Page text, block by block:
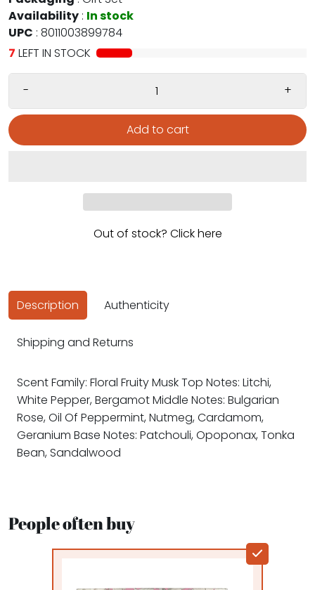
Availability : In stock
UPC : 8011003899784
7 LEFT IN STOCK
- +
Add to cart
Out of stock? Click here
Description Authenticity
Shipping and Returns
Scent Family: Floral Fruity Musk Top Notes: Litchi,
White Pepper, Bergamot Middle Notes: Bulgarian
Rose, Oil Of Peppermint, Nutmeg, Cardamom,
Geranium Base Notes: Patchouli, Opoponax, Tonka
Bean, Sandalwood
People often buy